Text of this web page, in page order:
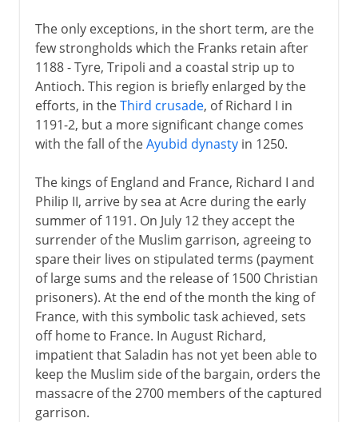
The only exceptions, in the short term, are the
few strongholds which the Franks retain after
1188 - Tyre, Tripoli and a coastal strip up to
Antioch. This region is briefly enlarged by the
efforts, in theThird crusade, of Richard I in
1191-2, but a more significant change comes
with the fall of theAyubid dynastyin 1250.
The kings of England and France, Richard I and
Philip II, arrive by sea at Acre during the early
summer of 1191. On July 12 they accept the
surrender of the Muslim garrison, agreeing to
spare their lives on stipulated terms (payment
of large sums and the release of 1500 Christian
prisoners). At the end of the month the king of
France, with this symbolic task achieved, sets
off home to France. In August Richard,
impatient that Saladin has not yet been able to
keep the Muslim side of the bargain, orders the
massacre of the 2700 members of the captured
garrison.